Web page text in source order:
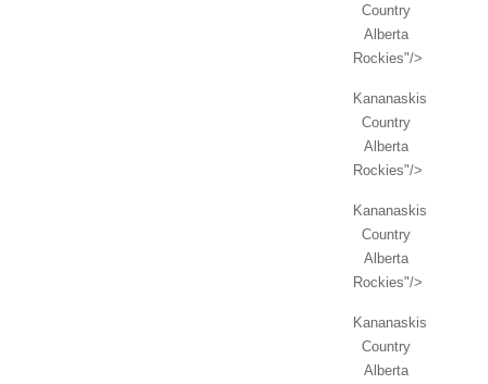
Country
Alberta
Rockies"/>
Kananaskis
Country
Alberta
Rockies"/>
Kananaskis
Country
Alberta
Rockies"/>
Kananaskis
Country
Alberta